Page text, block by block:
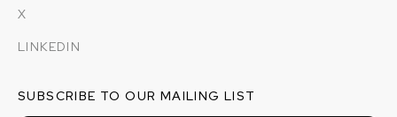
X
LINKEDIN
SUBSCRIBE TO OUR MAILING LIST